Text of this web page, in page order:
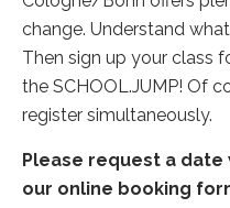
change. Understand
Then sign up your class
the SCHOOL.JUMP! Of
register simultaneously.
Please request a
our online booking